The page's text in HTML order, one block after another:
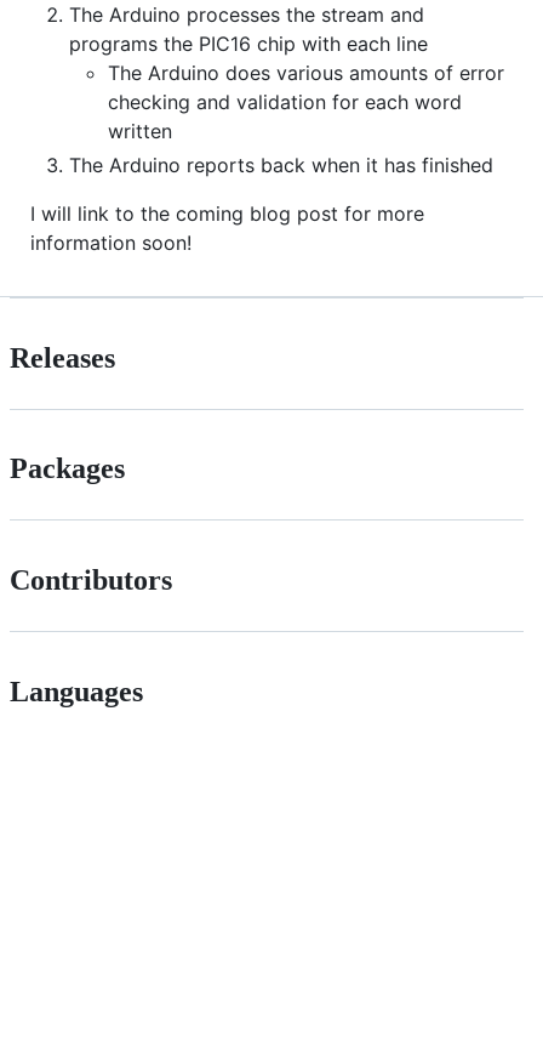
The Arduino processes the stream and
programs the PIC16 chip with each line
The Arduino does various amounts of error
checking and validation for each word
written
The Arduino reports back when it has finished
I will link to the coming blog post for more
information soon!
Releases
Packages
Contributors
Languages